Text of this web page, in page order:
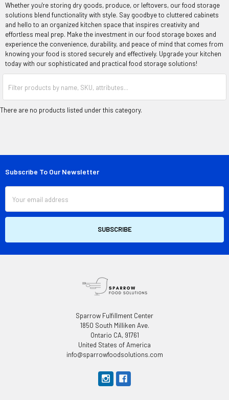
Whether you're storing dry goods, produce, or leftovers, our food storage
solutions blend functionality with style. Say goodbye to cluttered cabinets
and hello to an organized kitchen space that inspires creativity and
effortless meal prep. Make the investment in our food storage boxes and
experience the convenience, durability, and peace of mind that comes from
knowing your food is stored securely and effectively. Upgrade your kitchen
today with our sophisticated and practical food storage solutions!
There are no products listed under this category.
Footer
Subscribe To Our Newsletter
Address
Sparrow Fulfillment Center
1850 South Milliken Ave.
Ontario CA, 91761
United States of America
info@sparrowfoodsolutions.com